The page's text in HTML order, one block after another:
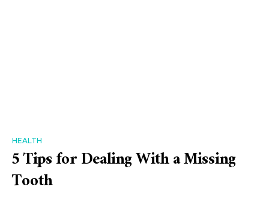
HEALTH
5 Tips for Dealing With a Missing
Tooth